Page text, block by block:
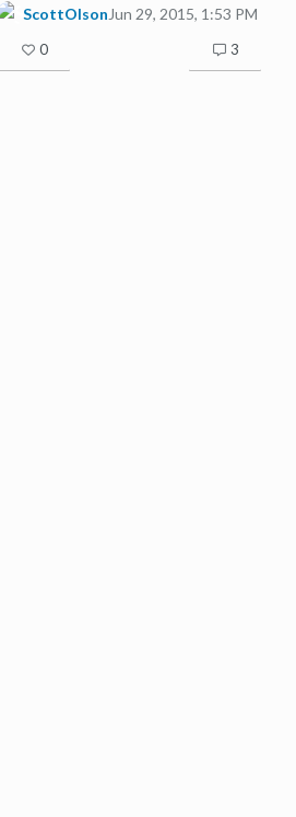
ScottOlson Jun 29, 2015, 1:53 PM
0 3